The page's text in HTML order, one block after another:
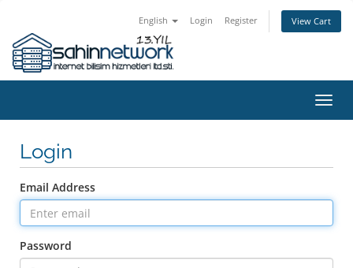
English Login Register View Cart
Login
Email Address
Password